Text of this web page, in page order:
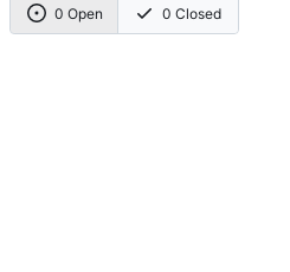
0 Open 0 Closed